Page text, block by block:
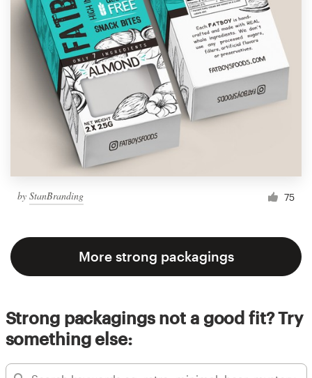
by StanBranding 75
More strong packagings
Strong packagings not a good fit? Try
something else: